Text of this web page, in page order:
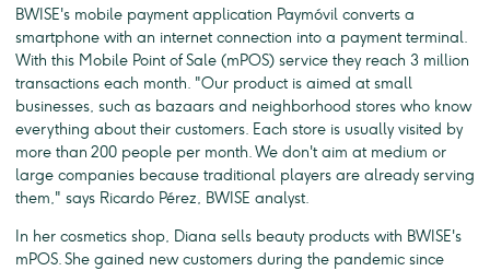
BWISE's mobile payment application Paymóvil converts a
smartphone with an internet connection into a payment terminal.
With this Mobile Point of Sale (mPOS) service they reach 3 million
transactions each month. "Our product is aimed at small
businesses, such as bazaars and neighborhood stores who know
everything about their customers. Each store is usually visited by
more than 200 people per month. We don't aim at medium or
large companies because traditional players are already serving
them," says Ricardo Pérez, BWISE analyst.
In her cosmetics shop, Diana sells beauty products with BWISE's
mPOS. She gained new customers during the pandemic since